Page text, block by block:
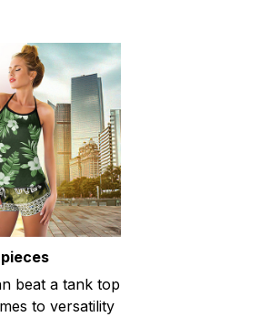
beat a tank top
to versatility